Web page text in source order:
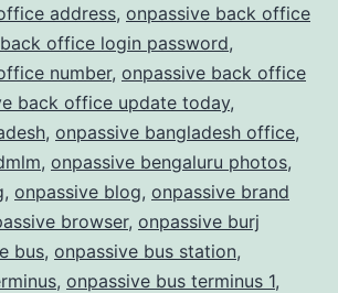
address, onpassive back office
office login password,
number, onpassive back office
back office update today,
, onpassive bangladesh office,
, onpassive bengaluru photos,
, onpassive blog, onpassive brand
browser, onpassive burj
bus, onpassive bus station,
, onpassive bus terminus 1,